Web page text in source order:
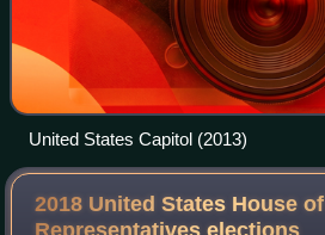
United States Capitol (2013)
2018 United States House of
Representativeselections